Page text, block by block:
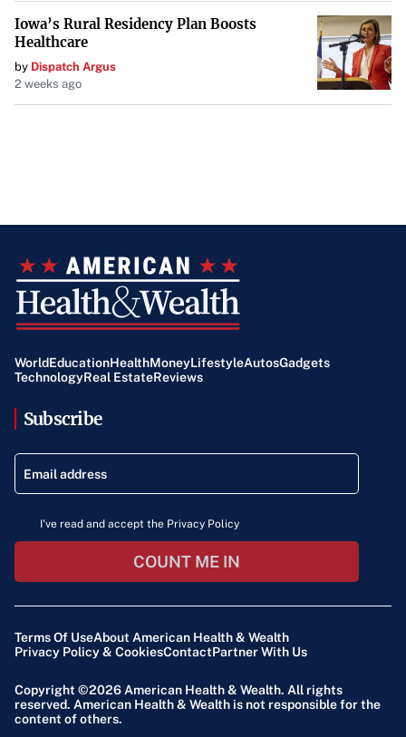
Iowa’s Rural Residency Plan Boosts
Healthcare
by Dispatch Argus
2 weeks ago
WorldEducationHealthMoneyLifestyleAutosGadgets
TechnologyReal EstateReviews
Subscribe
I've read and accept the Privacy Policy
COUNT ME IN
Terms Of UseAbout American Health & Wealth
Privacy Policy & CookiesContactPartner With Us
Copyright ©2026 American Health & Wealth. All rights
reserved. American Health & Wealth is not responsible for the
content of others.